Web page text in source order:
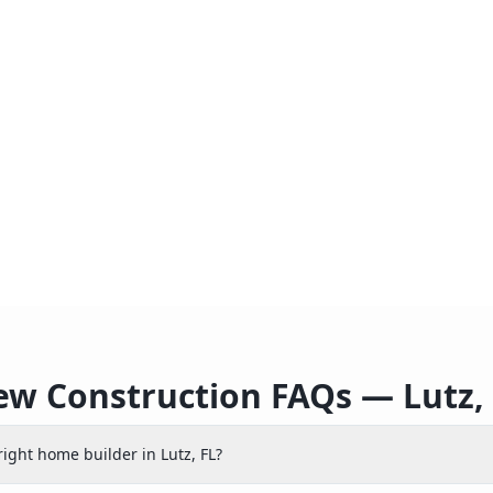
Construction FAQs — Lutz,
home builder in Lutz, FL?